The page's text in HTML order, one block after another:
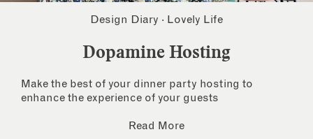
Design Diary · Lovely Life
Dopamine Hosting
Make the best of your dinner party hosting to
enhance the experience of your guests
Read More